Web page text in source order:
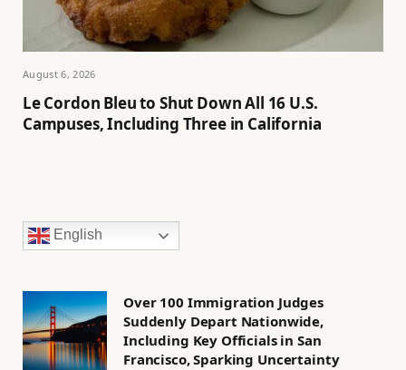
August 6, 2026
Le Cordon Bleu to Shut Down All 16 U.S.
Campuses, Including Three in California
English
Over 100 Immigration Judges
Suddenly Depart Nationwide,
Including Key Officials in San
Francisco, Sparking Uncertainty